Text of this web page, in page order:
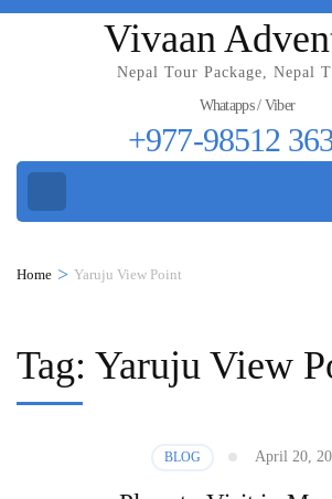
Vivaan
Nepal Tour Package, Nepal
Whatapps / Viber
+977-98512
Home > Yaruju View Point
Tag: Yaruju View
BLOG April 20,